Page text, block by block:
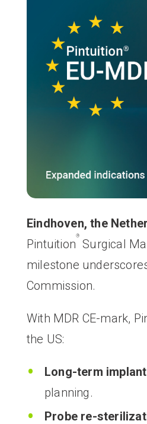
Eindhoven, the
Pintuition
®
Surgical
milestone
Commission.
With MDR CE-mark,
the US:
Long-term
planning.
Probe re-